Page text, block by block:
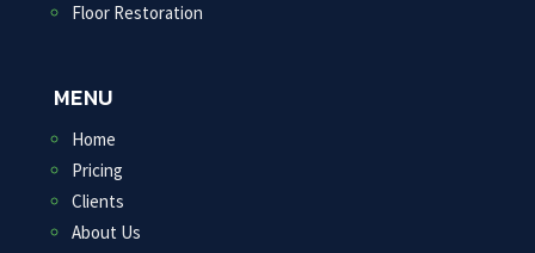
Floor Restoration
MENU
Home
Pricing
Clients
About Us